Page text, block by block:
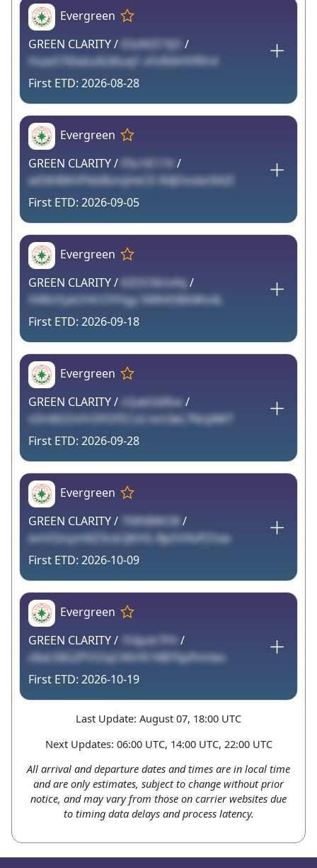
Evergreen
GREEN CLARITY /
EXzMZCYjO /
HuwS76Xatu0LMuxJ1 sFzRtKHVRfrd
2026-08-28
Evergreen
GREEN CLARITY / F0s1iE11V /
wEM4MHPbbBsmjVeCD R4JOvobz9AZI
2026-09-05
Evergreen
GREEN CLARITY / KZOCNUvXq/
HiWsYyeLfrKrOYHgy 5WKA5BX4Ks4L
2026-09-18
Evergreen
GREEN CLARITY / cQabG6Rxx /
nDn8GOxYrDfOFECsG km3eL7NnjAW7
2026-09-28
Evergreen
GREEN CLARITY /
70IftBWOB /
emVQnymNZ3ceUJKHG BpOVllvPJ7ow
2026-10-09
Evergreen
GREEN CLARITY / 1hIpzk7FH /
z8aLS8GZPOOqCAKH9 f4BT6pfhmles
2026-10-19
Last Update: August 07, 18:00 UTC
Next Updates: 06:00 UTC, 14:00 UTC, 22:00 UTC
All arrival and departure dates and times are in local time
and are only estimates, subject to change without prior
notice, and may vary from those on carrier websites due
to timing data delays and process latency.